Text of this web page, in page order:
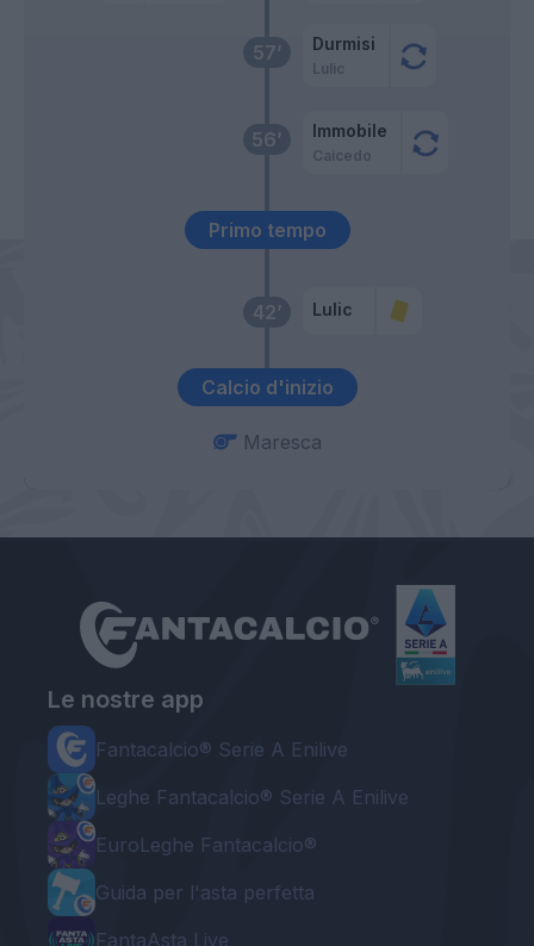
Calcio d'inizio
42’ Lulic
Primo tempo
56’ Immobile
Caicedo
57’ Durmisi
Lulic
Maresca
Le nostre app
Fantacalcio® Serie A Enilive
Leghe Fantacalcio® Serie A Enilive
EuroLeghe Fantacalcio®
Guida per l'asta perfetta
FantaAsta Live